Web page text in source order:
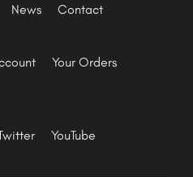
News
Contact
Your Orders
YouTube